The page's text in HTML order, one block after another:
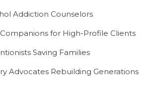
Addiction Counselors
for High-Profile Clients
Saving Families
Advocates Rebuilding Generations